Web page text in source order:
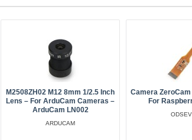
M2508ZH02 M12 8mm 1/2.5 Inch
Lens – For ArduCam Cameras –
ArduCam LN002
ARDUCAM
Camera
For